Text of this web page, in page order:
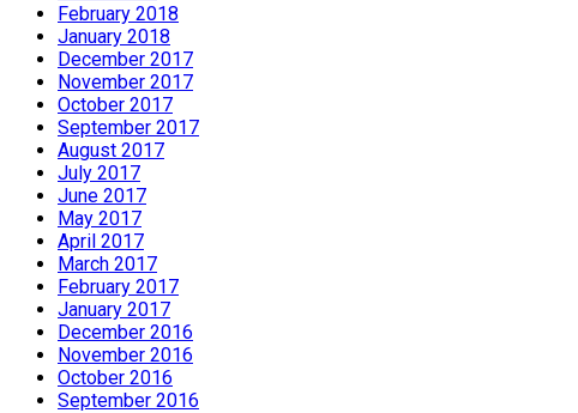
February 2018
January 2018
December 2017
November 2017
October 2017
September 2017
August 2017
July 2017
June 2017
May 2017
April 2017
March 2017
February 2017
January 2017
December 2016
November 2016
October 2016
September 2016